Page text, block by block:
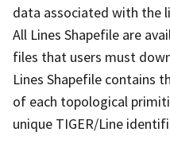
data associated with the
All Lines Shapefile are
files that users must
Lines Shapefile contains
of each topological
unique TIGER/Line